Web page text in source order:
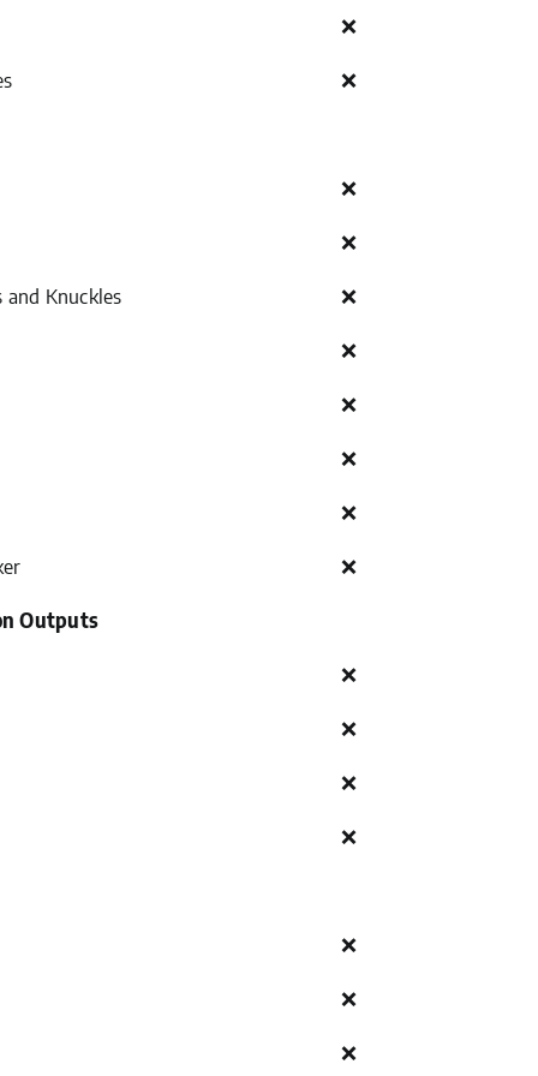
❌
❌
❌
❌
and Knuckles ❌
❌
❌
❌
❌
❌
Outputs
❌
❌
❌
❌
❌
❌
❌